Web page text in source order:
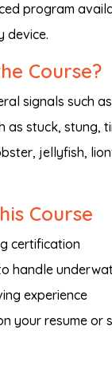
program
device.
Course?
signals such
as stuck, stung,
jellyfish,
Course
certification
handle
experience
your resume or